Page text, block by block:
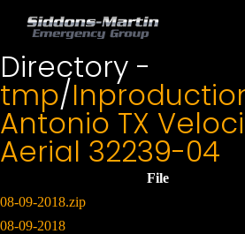
Directory -
tmp/
Antonio TX
Aerial 32239-04
File
08-09-2018.zip
08-09-2018